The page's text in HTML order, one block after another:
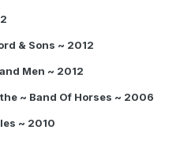
& Sons ~ 2012
Men ~ 2012
~ Band Of Horses ~ 2006
~ 2010